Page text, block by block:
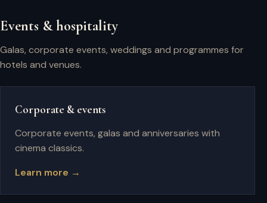
Events & hospitality
Galas, corporate events, weddings and programmes for
hotels and venues.
Corporate & events
Corporate events, galas and anniversaries with
cinema classics.
Learn more →